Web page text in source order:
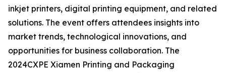
inkjet printers, digital printing equipment, and related
solutions. The event offers attendees insights into
market trends, technological innovations, and
opportunities for business collaboration. The
2024CXPE Xiamen Printing and Packaging